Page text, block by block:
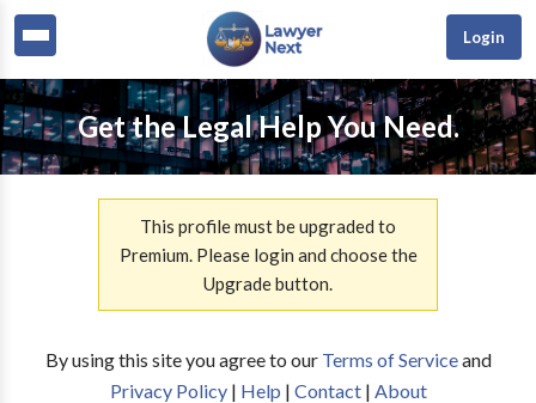
Login
Get the Legal Help You Need.
This profile must be upgraded to
Premium. Please login and choose the
Upgrade button.
By using this site you agree to our Terms of Serviceand
Privacy Policy| Help | Contact| About